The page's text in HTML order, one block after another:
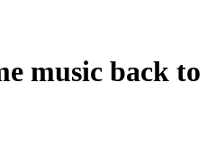
music back